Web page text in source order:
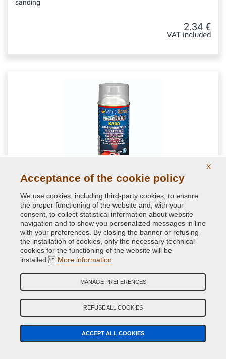
sanding
2.34 €
VAT included
Protective k300 Gloss Lacquer one-component for
Bodywork in Spray can
Choose this spray clear coat if you are searching for a high
performance 1k gloss clear coat. No yellowing guaranteed.
VAT included
X
Acceptance of the cookie policy
We use cookies, including third-party cookies, to ensure
the proper functioning of the website and, with your
consent, to collect statistical information about website
navigation and to show you personalized messages in line
with your preferences. By closing the banner or refusing
the installation of cookies, only the necessary technical
cookies for the functioning of the website will be
installed. More information
MANAGE PREFERENCES
REFUSE ALL COOKIES
ACCEPT ALL COOKIES